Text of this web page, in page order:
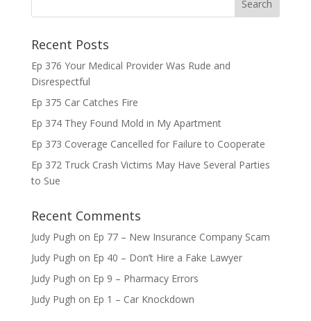
Recent Posts
Ep 376 Your Medical Provider Was Rude and
Disrespectful
Ep 375 Car Catches Fire
Ep 374 They Found Mold in My Apartment
Ep 373 Coverage Cancelled for Failure to Cooperate
Ep 372 Truck Crash Victims May Have Several Parties
to Sue
Recent Comments
Judy Pugh on Ep 77 – New Insurance Company Scam
Judy Pugh on Ep 40 – Don’t Hire a Fake Lawyer
Judy Pugh on Ep 9 – Pharmacy Errors
Judy Pugh on Ep 1 – Car Knockdown